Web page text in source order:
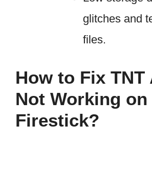
glitches and
files.
How to Fix TNT
Not Working on
Firestick?